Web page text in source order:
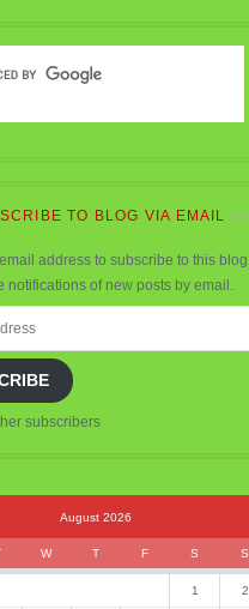
TO BLOG VIA EMAIL
address to subscribe to this blog
notifications of new posts by email.
subscribers
August 2026
W T F S S
1 2